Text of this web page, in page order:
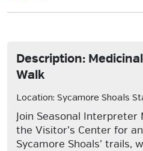
Description:
Walk
Location: Sycamore Shoals
Join Seasonal Interpreter
the Visitor’s Center for
Sycamore Shoals’ trails,